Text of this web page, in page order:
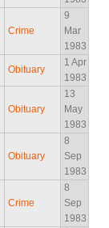
Crime
9
Mar
1983
Obituary
1 Apr
1983
Obituary
13
May
1983
Obituary
8
Sep
1983
Crime
8
Sep
1983